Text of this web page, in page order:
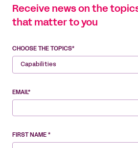
Receive news on the
that matter to you
CHOOSE THE TOPICS*
Capabilities
EMAIL*
FIRST NAME *